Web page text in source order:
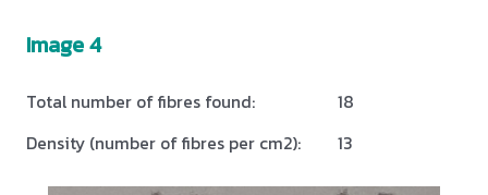
Image 4
Total number of fibres found:
18
Density (number of fibres per cm2):
13